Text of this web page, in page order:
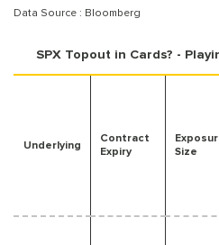
Data Source : Bloomberg
SPX Topout in Cards? -
Underlying
Contract
Expiry
Size